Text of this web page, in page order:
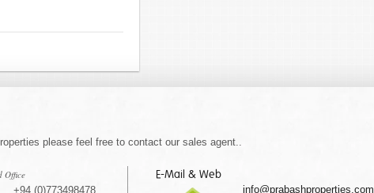
please feel free to contact our sales agent..
Office
+94 (0)773498478
E-Mail & Web
info@prabashproperties.com